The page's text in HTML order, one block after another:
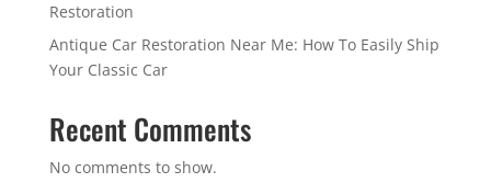
Restoration
Antique Car Restoration Near Me: How To Easily Ship
Your Classic Car
Recent Comments
No comments to show.